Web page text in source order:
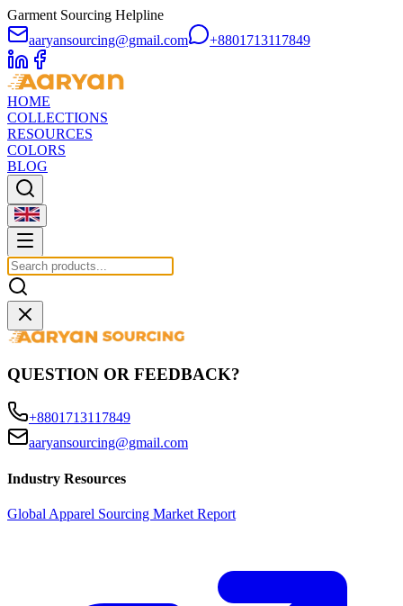
Garment Sourcing Helpline
aaryansourcing@gmail.com
+8801713117849
HOME
COLLECTIONS
RESOURCES
COLORS
BLOG
QUESTION OR FEEDBACK?
+8801713117849
aaryansourcing@gmail.com
Industry Resources
Global Apparel Sourcing Market Report